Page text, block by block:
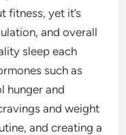
fitness, yet it’s
and overall
sleep each
such as
hunger and
and weight
and creating a